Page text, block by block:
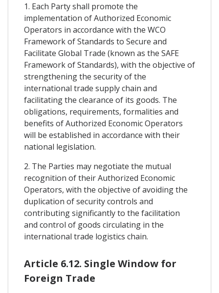
1. Each Party shall promote the
implementation of Authorized Economic
Operators in accordance with the WCO
Framework of Standards to Secure and
Facilitate Global Trade (known as the SAFE
Framework of Standards), with the objective of
strengthening the security of the
international trade supply chain and
facilitating the clearance of its goods. The
obligations, requirements, formalities and
benefits of Authorized Economic Operators
will be established in accordance with their
national legislation.
2. The Parties may negotiate the mutual
recognition of their Authorized Economic
Operators, with the objective of avoiding the
duplication of security controls and
contributing significantly to the facilitation
and control of goods circulating in the
international trade logistics chain.
Article 6.12. Single Window for
Foreign Trade